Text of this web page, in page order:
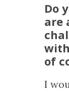
Do
are
of
I